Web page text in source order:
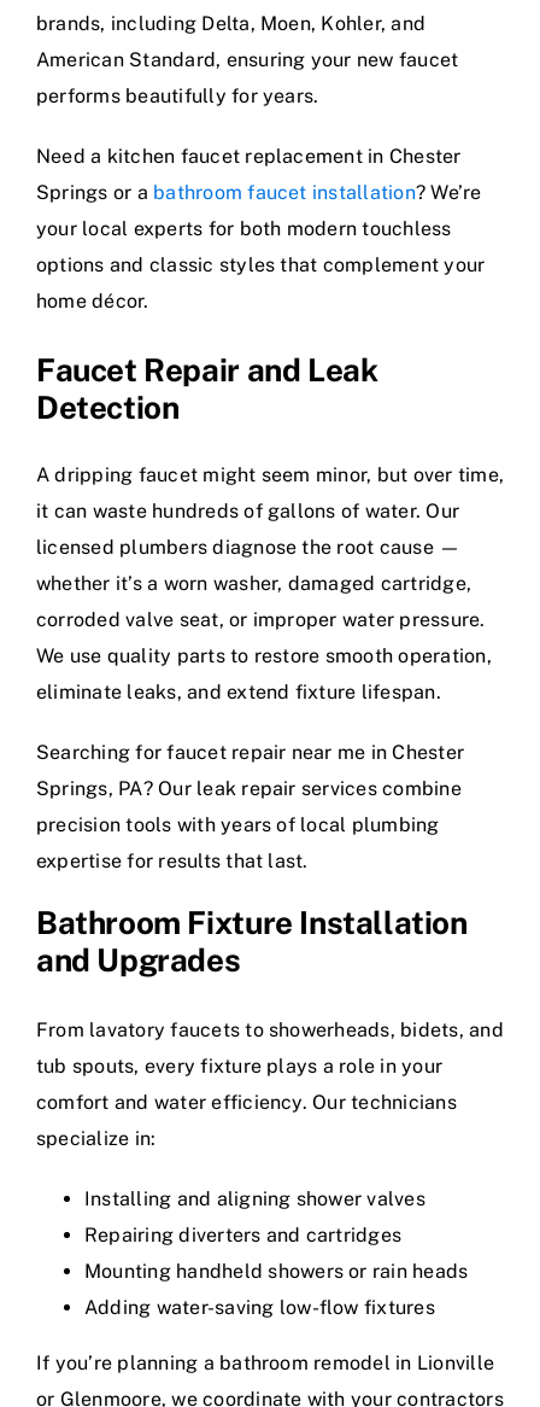
brands, including Delta, Moen, Kohler, and
American Standard, ensuring your new faucet
performs beautifully for years.
Need a kitchen faucet replacement in Chester
Springs or a bathroom faucet installation? We’re
your local experts for both modern touchless
options and classic styles that complement your
home décor.
Faucet Repair and Leak
Detection
A dripping faucet might seem minor, but over time,
it can waste hundreds of gallons of water. Our
licensed plumbers diagnose the root cause —
whether it’s a worn washer, damaged cartridge,
corroded valve seat, or improper water pressure.
We use quality parts to restore smooth operation,
eliminate leaks, and extend fixture lifespan.
Searching for faucet repair near me in Chester
Springs, PA? Our leak repair services combine
precision tools with years of local plumbing
expertise for results that last.
Bathroom Fixture Installation
and Upgrades
From lavatory faucets to showerheads, bidets, and
tub spouts, every fixture plays a role in your
comfort and water efficiency. Our technicians
specialize in:
Installing and aligning shower valves
Repairing diverters and cartridges
Mounting handheld showers or rain heads
Adding water-saving low-flow fixtures
If you’re planning a bathroom remodel in Lionville
or Glenmoore, we coordinate with your contractors